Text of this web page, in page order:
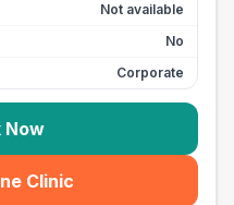
Not available
No
Corporate
Now
Clinic